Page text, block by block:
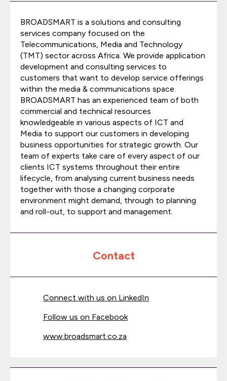
BROADSMART is a solutions and consulting
services company focused on the
Telecommunications, Media and Technology
(TMT) sector across Africa. We provide application
development and consulting services to
customers that want to develop service offerings
within the media & communications space.
BROADSMART has an experienced team of both
commercial and technical resources
knowledgeable in various aspects of ICT and
Media to support our customers in developing
business opportunities for strategic growth. Our
team of experts take care of every aspect of our
clients ICT systems throughout their entire
lifecycle, from analysing current business needs
together with those a changing corporate
environment might demand, through to planning
and roll-out, to support and management.
Contact
Connect with us on LinkedIn
Follow us on Facebook
www.broadsmart.co.za